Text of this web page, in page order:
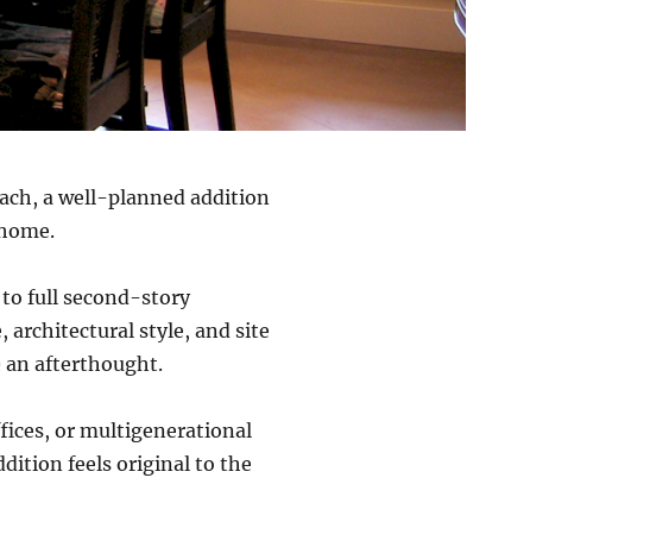
a well-planned addition
to full second-story
architectural style, and site
an afterthought.
or multigenerational
feels original to the